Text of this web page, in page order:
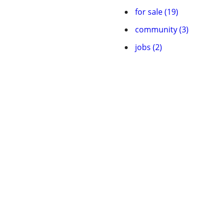
for sale (19)
community (3)
jobs (2)